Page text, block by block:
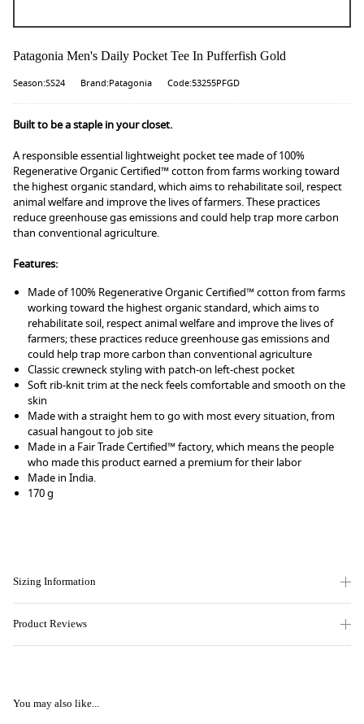
Patagonia Men's Daily Pocket Tee In Pufferfish Gold
Season:SS24 Brand:Patagonia Code:53255PFGD
Built to be a staple in your closet.
A responsible essential lightweight pocket tee made of 100%
Regenerative Organic Certified™ cotton from farms working toward
the highest organic standard, which aims to rehabilitate soil, respect
animal welfare and improve the lives of farmers. These practices
reduce greenhouse gas emissions and could help trap more carbon
than conventional agriculture.
Features:
Made of 100% Regenerative Organic Certified™ cotton from farms
working toward the highest organic standard, which aims to
rehabilitate soil, respect animal welfare and improve the lives of
farmers; these practices reduce greenhouse gas emissions and
could help trap more carbon than conventional agriculture
Classic crewneck styling with patch-on left-chest pocket
Soft rib-knit trim at the neck feels comfortable and smooth on the
skin
Made with a straight hem to go with most every situation, from
casual hangout to job site
Made in a Fair Trade Certified™ factory, which means the people
who made this product earned a premium for their labor
Made in India.
170 g
Sizing Information
Product Reviews
You may also like...